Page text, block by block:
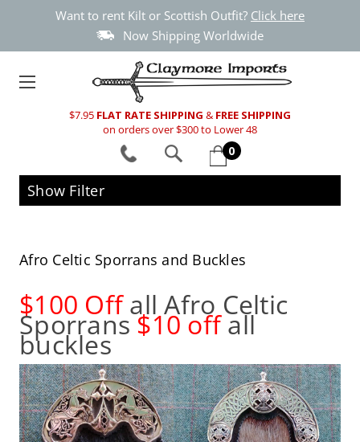
Want to rent Kilt or Scottish Outfit? Click here
Now Shipping Worldwide
$7.95 FLAT RATE SHIPPING & FREE SHIPPING
on orders over $300 to Lower 48
0
Show Filter
Afro Celtic Sporrans and Buckles
$100 Offall Afro Celtic
Sporrans$10 offall
buckles